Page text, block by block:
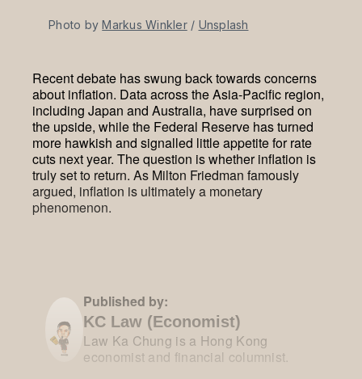
Photo by Markus Winkler / Unsplash
Recent debate has swung back towards concerns
about inflation. Data across the Asia-Pacific region,
including Japan and Australia, have surprised on
the upside, while the Federal Reserve has turned
more hawkish and signalled little appetite for rate
cuts next year. The question is whether inflation is
truly set to return. As Milton Friedman famously
argued, inflation is ultimately a monetary
phenomenon.
Published by:
KC Law (Economist)
Law Ka Chung is a Hong Kong
economist and financial columnist.